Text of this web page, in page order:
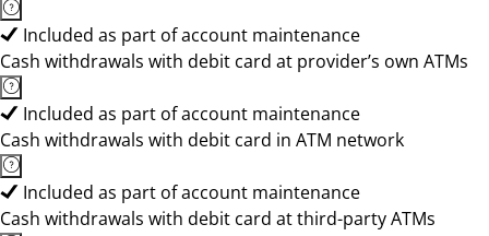
Included as part of account maintenance
Cash withdrawals with debit card at provider’s own ATMs
Included as part of account maintenance
Cash withdrawals with debit card in ATM network
Included as part of account maintenance
Cash withdrawals with debit card at third-party ATMs